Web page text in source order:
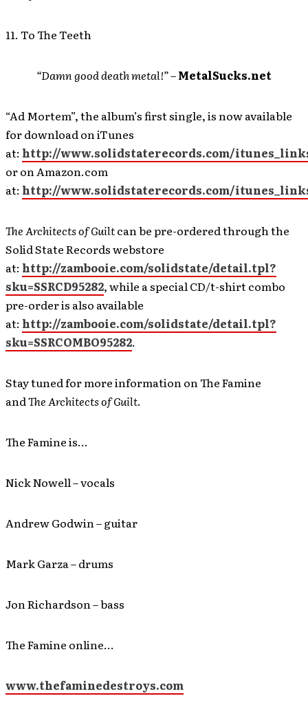
11. To The Teeth
“Damn good death metal!” –MetalSucks.net
“Ad Mortem”, the album’s first single, is now available
for download on iTunes
at: http://www.solidstaterecords.com/
or on Amazon.com
at: http://www.solidstaterecords.com/
The Architects of Guiltcan be pre-ordered through the
Solid State Records webstore
at: http://zambooie.com/solidstate/detail.tpl?
sku=SSRCD95282, while a special CD/t-shirt combo
pre-order is also available
at: http://zambooie.com/solidstate/detail.tpl?
sku=SSRCOMBO95282.
Stay tuned for more information on The Famine
andThe Architects of Guilt.
The Famine is…
Nick Nowell – vocals
Andrew Godwin – guitar
Mark Garza – drums
Jon Richardson – bass
The Famine online…
www.thefaminedestroys.com